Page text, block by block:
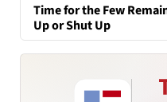
Time for the Few
Up or Shut Up